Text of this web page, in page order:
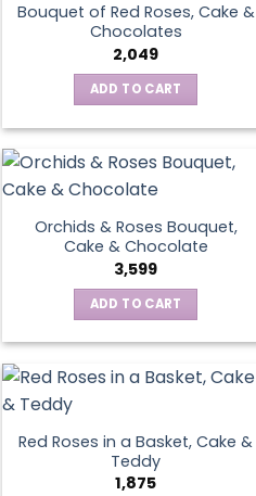
Bouquet of Red Roses, Cake &
Chocolates
2,049
ADD TO CART
Orchids & Roses Bouquet,
Cake & Chocolate
3,599
ADD TO CART
Red Roses in a Basket, Cake &
Teddy
1,875